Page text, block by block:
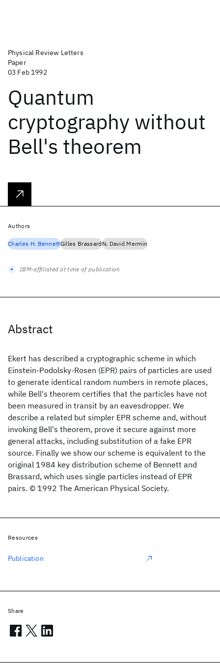
Physical Review Letters
Paper
03 Feb 1992
Quantum
cryptography without
Bell's theorem
Abstract
Ekert has described a cryptographic scheme in which
Einstein-Podolsky-Rosen (EPR) pairs of particles are used
to generate identical random numbers in remote places,
while Bell's theorem certifies that the particles have not
been measured in transit by an eavesdropper. We
describe a related but simpler EPR scheme and, without
invoking Bell's theorem, prove it secure against more
general attacks, including substitution of a fake EPR
source. Finally we show our scheme is equivalent to the
original 1984 key distribution scheme of Bennett and
Brassard, which uses single particles instead of EPR
pairs. © 1992 The American Physical Society.
Authors
Charles H. BennettGilles BrassardN. David Mermin
IBM-affiliated at time of publication
Resources
Publication
Share